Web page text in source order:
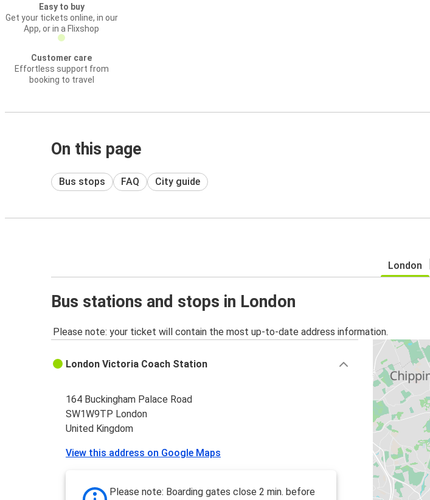
Easy to buy
Get your tickets online, in our
App, or in a Flixshop
Customer care
Effortless support from
booking to travel
On this page
Bus stops FAQ City guide
London
Bus stations and stops in London
Please note: your ticket will contain the most up-to-date address information.
London Victoria Coach Station
164 Buckingham Palace Road
SW1W9TP London
United Kingdom
View this address on Google Maps
Please note: Boarding gates close 2 min. before